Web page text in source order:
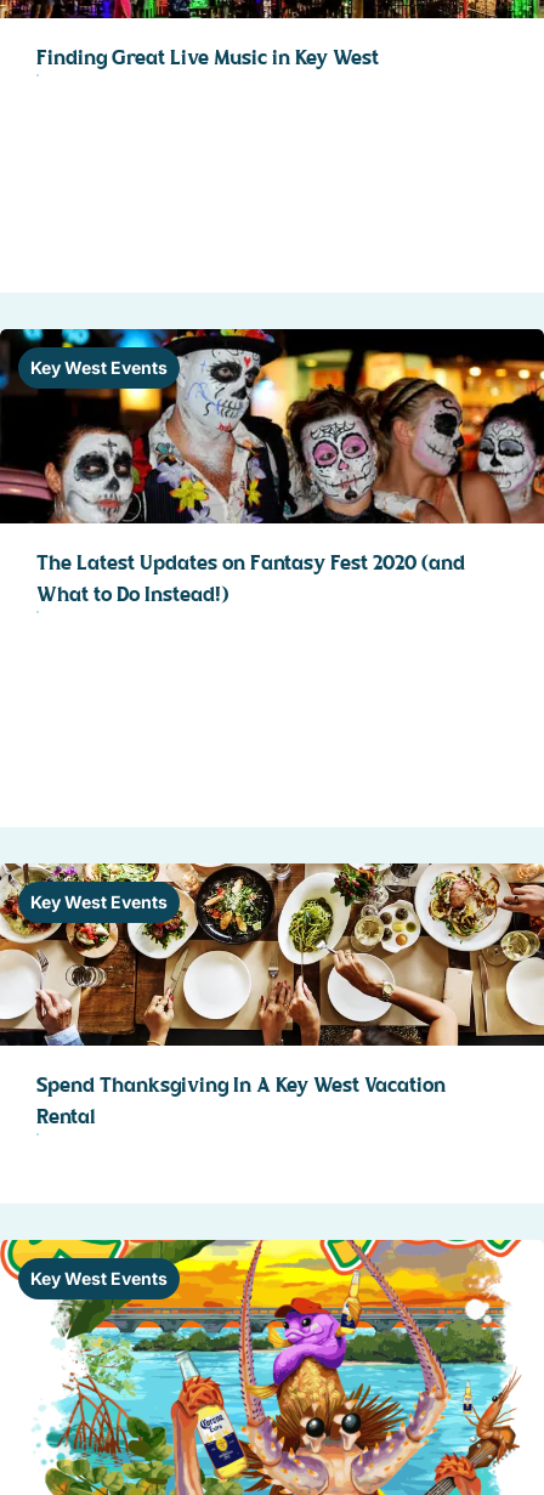
Finding Great Live Music in Key West
Key West Events
The Latest Updates on Fantasy Fest 2020 (and
What to Do Instead!)
Key West Events
Spend Thanksgiving In A Key West Vacation
Rental
Key West Events